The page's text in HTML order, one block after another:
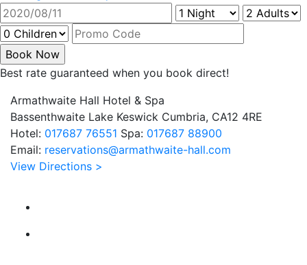
Best rate guaranteed when you book direct!
Armathwaite Hall Hotel & Spa
Bassenthwaite Lake Keswick Cumbria, CA12 4RE
Hotel: 017687 76551 Spa: 017687 88900
Email: reservations@armathwaite-hall.com
View Directions >